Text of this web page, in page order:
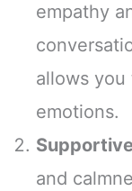
empathy
allows
emotions.
and